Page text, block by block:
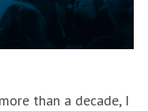
than a decade, I